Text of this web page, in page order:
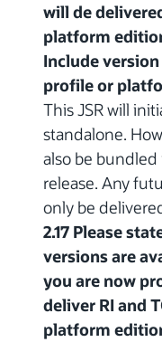
will de
platform
Include
profile or
This JSR will
standalone.
also be bundled
release. Any
only be
2.17 Please
versions are
you are now
deliver RI and
platform